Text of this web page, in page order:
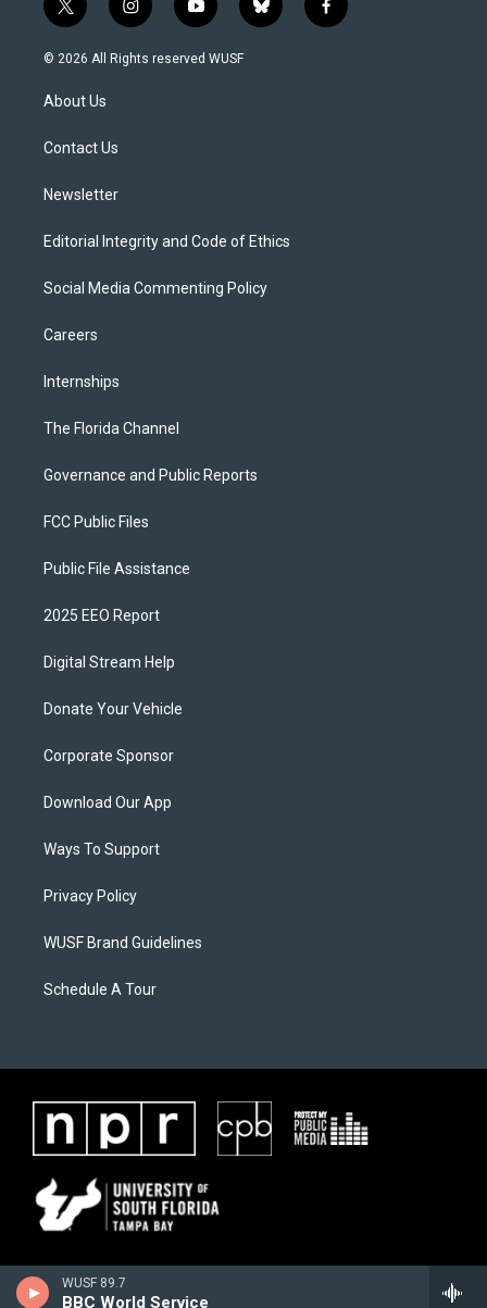
WUSF 89.7
BBC World Service
t
w
i
t
e
i
n
s
y
o
u
b
l
f
a
© 2026 All Rights reserved WUSF
About Us
Contact Us
Newsletter
Editorial Integrity and Code of Ethics
Social Media Commenting Policy
Careers
Internships
The Florida Channel
Governance and Public Reports
FCC Public Files
Public File Assistance
2025 EEO Report
Digital Stream Help
Donate Your Vehicle
Corporate Sponsor
Download Our App
Ways To Support
Privacy Policy
WUSF Brand Guidelines
Schedule A Tour